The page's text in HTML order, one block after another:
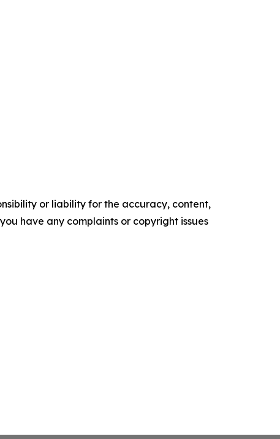
or liability for the accuracy, content,
have any complaints or copyright issues